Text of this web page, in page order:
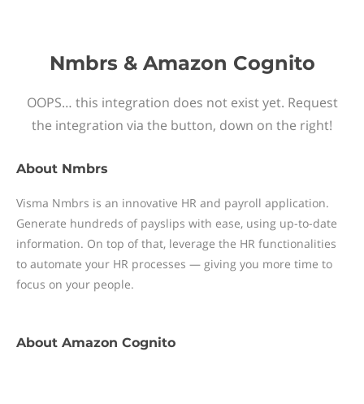
Nmbrs & Amazon Cognito
OOPS… this integration does not exist yet. Request
the integration via the button, down on the right!
About Nmbrs
Visma Nmbrs is an innovative HR and payroll application.
Generate hundreds of payslips with ease, using up-to-date
information. On top of that, leverage the HR functionalities
to automate your HR processes — giving you more time to
focus on your people.
About Amazon Cognito